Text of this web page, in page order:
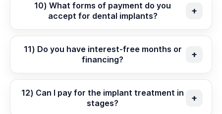
10) What forms of payment do you
accept for dental implants?
11) Do you have interest-free months or
financing?
12) Can I pay for the implant treatment in
stages?